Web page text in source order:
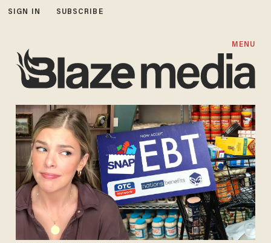
SIGN IN SUBSCRIBE
MENU